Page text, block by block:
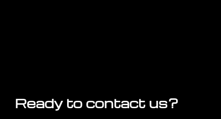
Ready to contact us?